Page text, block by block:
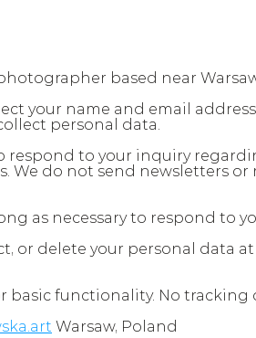
based near
your name and email
personal data.
respond to your inquiry
We do not send newsletters
as necessary to respond to
or delete your personal data
basic functionality. No tracking
Warsaw, Poland